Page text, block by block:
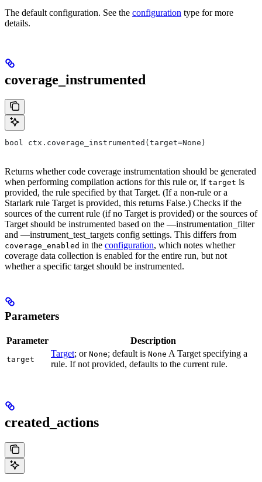
The default configuration. See the configuration type for more
details.
coverage_instrumented
bool ctx.coverage_instrumented(target=None)
Returns whether code coverage instrumentation should be generated
when performing compilation actions for this rule or, if target is
provided, the rule specified by that Target. (If a non-rule or a
Starlark rule Target is provided, this returns False.) Checks if the
sources of the current rule (if no Target is provided) or the sources of
Target should be instrumented based on the —instrumentation_filter
and —instrument_test_targets config settings. This differs from
coverage_enabled in the configuration, which notes whether
coverage data collection is enabled for the entire run, but not
whether a specific target should be instrumented.
Parameters
Parameter Description
target
Target; or None; default is None A Target specifying a
rule. If not provided, defaults to the current rule.
created_actions